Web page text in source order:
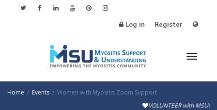
Log in Register
Home Events
Women with Myositis Zoom Support
VOLUNTEER with MSU!